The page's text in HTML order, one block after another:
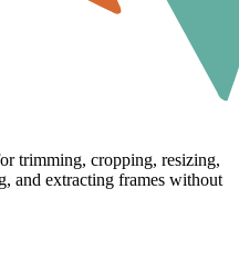
trimming, cropping, resizing,
and extracting frames without